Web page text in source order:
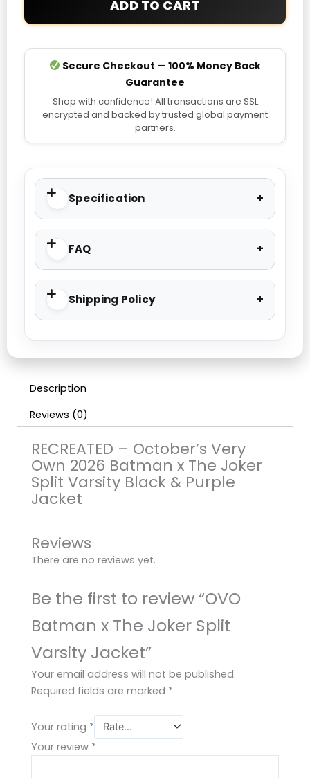
ADD TO CART
Secure Checkout — 100% Money Back
Guarantee
Shop with confidence! All transactions are SSL
encrypted and backed by trusted global payment
partners.
Specification
FAQ
Shipping Policy
Description
Reviews (0)
RECREATED – October’s Very
Own 2026 Batman x The Joker
Split Varsity Black & Purple
Jacket
Reviews
There are no reviews yet.
Be the first to review “OVO
Batman x The Joker Split
Varsity Jacket”
Your email address will not be published.
Required fields are marked *
Your rating *
Your review *